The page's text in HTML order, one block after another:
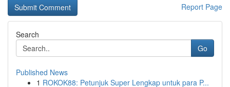
Report Page
Search
Go
Published News
1 ROKOK88: Petunjuk Super Lengkap untuk para P...